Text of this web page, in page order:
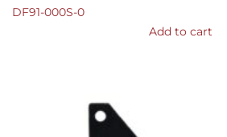
DF91-000S-0
Add to cart